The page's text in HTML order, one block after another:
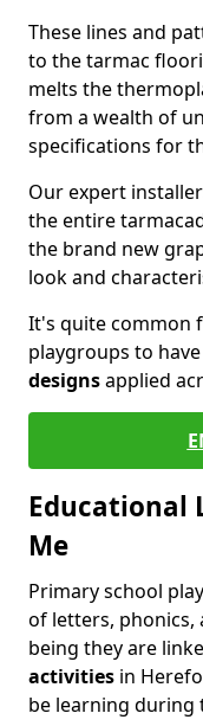
These lines and
to the tarmac
melts the
from a wealth of
specifications for
Our expert
the entire
the brand new
look and
It's quite common
playgroups to
designsapplied
Educational
Me
Primary school
of letters, phonics,
being they are
activities in
be learning during